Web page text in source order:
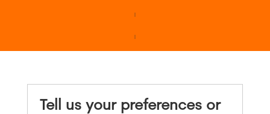
Tell us your preferences or